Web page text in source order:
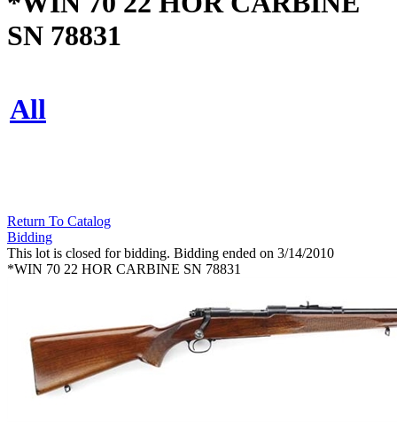
SN 78831
All
Return To Catalog
Bidding
This lot is closed for bidding. Bidding ended on 3/14/2010
*WIN 70 22 HOR CARBINE SN 78831